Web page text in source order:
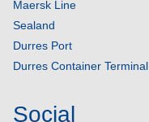
Maersk Line
Sealand
Durres Port
Durres Container Terminal
Social